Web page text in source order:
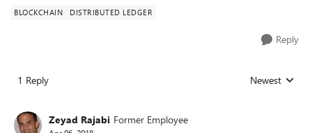
BLOCKCHAIN DISTRIBUTED LEDGER
Reply
1 Reply Replies sorted
Newest
Zeyad Rajabi Former Employee